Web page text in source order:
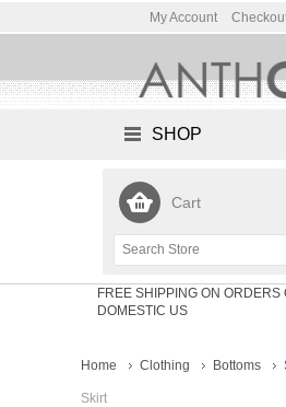
My Account
SHOP
Cart
FREE SHIPPING ON ORDERS
DOMESTIC US
Home Clothing Bottoms
Skirt